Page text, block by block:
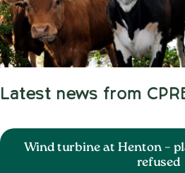
Latest news from
Wind turbine at Henton –
refused